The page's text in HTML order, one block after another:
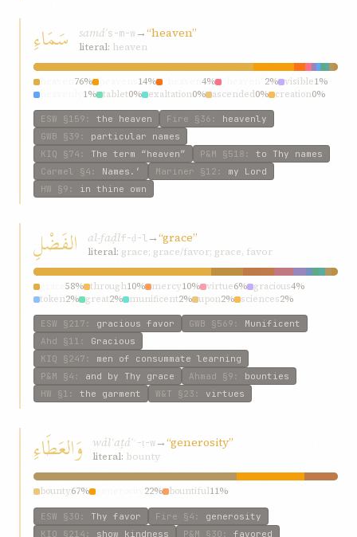
سَمَاءِ samáʾs-m-w→“heaven”
literal: heaven
76% 14% 4% 2% visible1%
1% tablet0% exaltation0% ascended0% creation0%
ESW §159 : the heaven Fire §36 : heavenly
GWB §39 : particular names
KIQ §74 : The term “heaven” P&M §518 : to Thy names
Carmel
§4 : Names.’ Mariner §12 : my Lord
HW §9 : in thine own
الفَضْلِ al-faḍlf-ḍ-l→“grace”
literal: grace; grace/favor; grace, favor
58% through10% mercy10% virtue6% gracious4%
token2% great2% munificent2% upon2% sciences2%
ESW §217 : gracious favor GWB §569 : Munificent
Ahd §11 : Gracious
KIQ §247 : men of consummate learning
P&M §4 : and by Thy grace Ahmad §9 : bounties
HW §1 : the garment W&T §23 : virtues
وَالعَطَاءِ wálʿaṭáʾ ʿ-ṭ-w→“generosity”
literal: bounty
bounty67% 22% bountiful11%
ESW §30 : Thy favor Fire §4 : generosity
KIQ §214 : show kindness P&M §30 : favored